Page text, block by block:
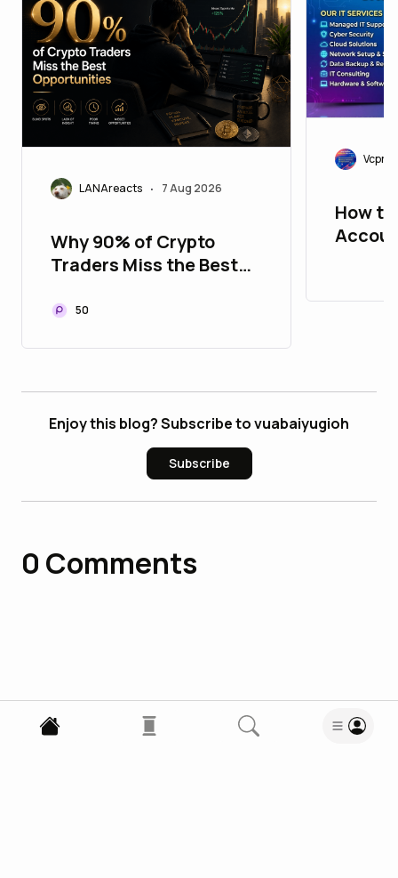
LANAreacts • 7 Aug 2026
Why 90% of Crypto
Traders Miss the Best
50
How
Enjoy this blog? Subscribe to vuabaiyugioh
Subscribe
0 Comments